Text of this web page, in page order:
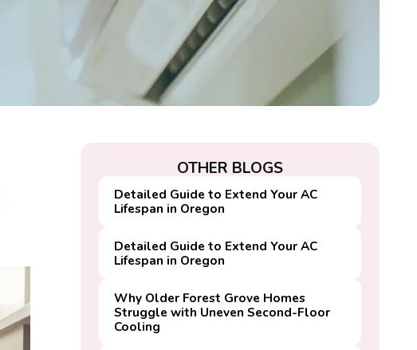
OTHER BLOGS
Detailed Guide to Extend Your AC
Lifespan in Oregon
Detailed Guide to Extend Your AC
Lifespan in Oregon
Why Older Forest Grove Homes
Struggle with Uneven Second-Floor
Cooling